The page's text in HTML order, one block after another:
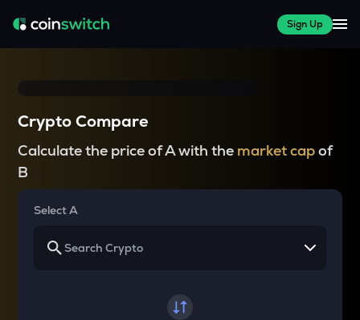
Sign Up
Crypto Compare
Calculate the price of A with the market capof
B
Select A